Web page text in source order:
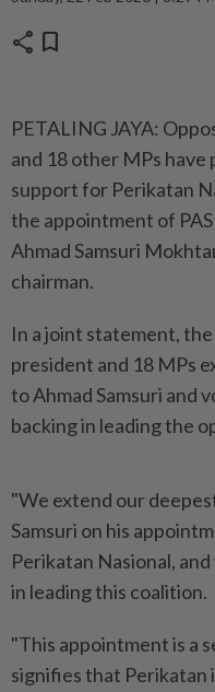
share bookmark
PETALING JAYA:
and 18 other MPs
support for Perikatan
the appointment of
Ahmad Samsuri
chairman.
In a joint statement,
president and 18 MPs
to Ahmad Samsuri and
backing in leading the
"We extend our
Samsuri on his
Perikatan Nasional,
in leading this coalition.
"This appointment is a
signifies that Perikatan